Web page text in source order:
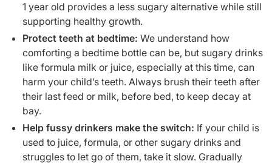
1 year old provides a less sugary alternative while still
supporting healthy growth.
Protect teeth at bedtime: We understand how
comforting a bedtime bottle can be, but sugary drinks
like formula milk or juice, especially at this time, can
harm your child’s teeth. Always brush their teeth after
their last feed or milk, before bed, to keep decay at
bay.
Help fussy drinkers make the switch: If your child is
used to juice, formula, or other sugary drinks and
struggles to let go of them, take it slow. Gradually